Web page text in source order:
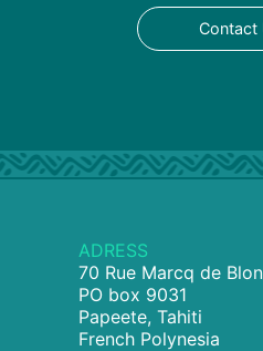
Contact
ADRESS
70 Rue Marcq de
PO box 9031
Papeete, Tahiti
French Polynesia